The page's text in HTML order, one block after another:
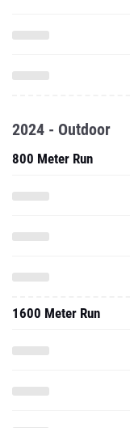
2024 - Outdoor
800 Meter Run
1600 Meter Run